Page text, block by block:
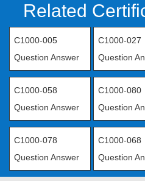
Related
C1000-005
Question Answer
C1000-027
Question
C1000-058
Question Answer
C1000-080
Question
C1000-078
Question Answer
C1000-068
Question